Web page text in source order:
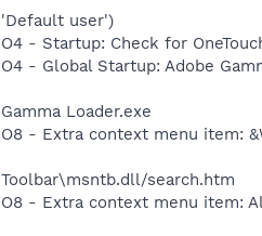
'Default user')
O4 - Startup: Check for
O4 - Global Startup: Adobe
Gamma Loader.exe
O8 - Extra context menu item:
Toolbar\msntb.dll/search.htm
O8 - Extra context menu item: